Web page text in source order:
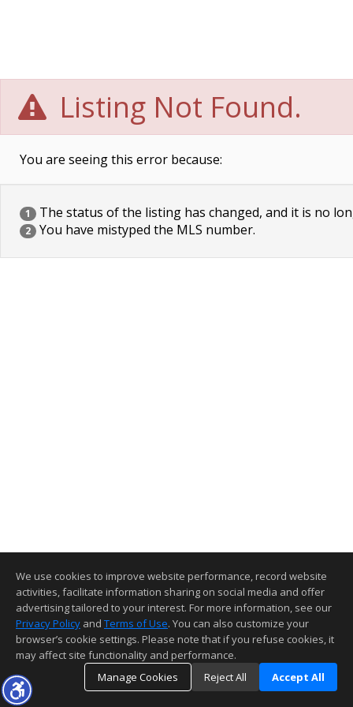
Listing Not Found.
You are seeing this error because:
1 The status of the listing has changed, and it is no
2 You have mistyped the MLS number.
We use cookies to improve website performance, record website
activities, facilitate information sharing on social media and offer
advertising tailored to your interest. For more information, see our
Privacy Policy and Terms of Use. You can also customize your
browser’s cookie settings. Please note that if you refuse cookies, it
may affect site functionality and performance.
Manage Cookies
Reject All Accept All